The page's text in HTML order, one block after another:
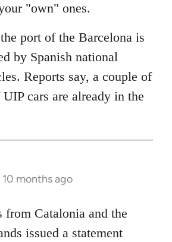
"own" ones.
port of the Barcelona is
by Spanish national
Reports say, a couple of
cars are already in the
10 months ago
from Catalonia and the
issued a statement